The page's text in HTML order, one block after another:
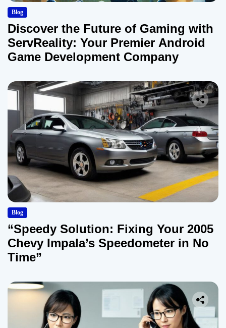
Blog
Discover the Future of Gaming with
ServReality: Your Premier Android
Game Development Company
Blog
“Speedy Solution: Fixing Your 2005
Chevy Impala’s Speedometer in No
Time”